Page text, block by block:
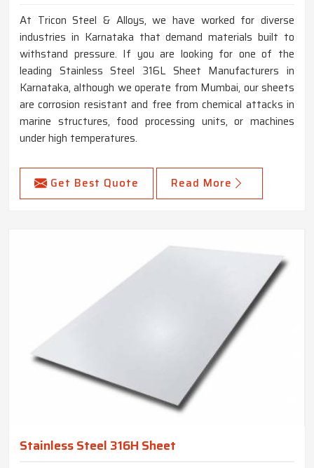
At Tricon Steel & Alloys, we have worked for diverse
industries in Karnataka that demand materials built to
withstand pressure. If you are looking for one of the
leading Stainless Steel 316L Sheet Manufacturers in
Karnataka, although we operate from Mumbai, our sheets
are corrosion resistant and free from chemical attacks in
marine structures, food processing units, or machines
under high temperatures.
Get Best Quote Read More
Stainless Steel 316H Sheet